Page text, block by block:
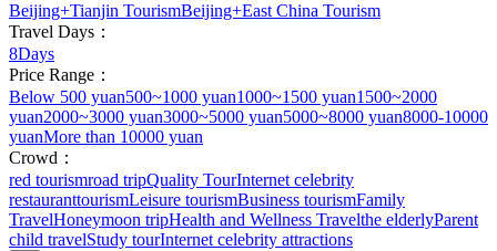
Beijing+Tianjin TourismBeijing+East China Tourism
Travel Days：
8Days
Price Range：
Below 500 yuan500~1000 yuan1000~1500 yuan1500~2000
yuan2000~3000 yuan3000~5000 yuan5000~8000 yuan8000-10000
yuanMore than 10000 yuan
Crowd：
red tourismroad tripQuality TourInternet celebrity
restauranttourismLeisure tourismBusiness tourismFamily
TravelHoneymoon tripHealth and Wellness Travelthe elderlyParent
child travelStudy tourInternet celebrity attractions